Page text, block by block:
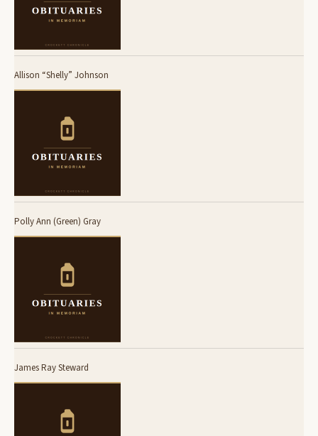
Allison “Shelly” Johnson
Polly Ann (Green) Gray
James Ray Steward